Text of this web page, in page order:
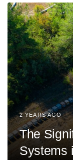
2 YEARS AGO
The
Systems